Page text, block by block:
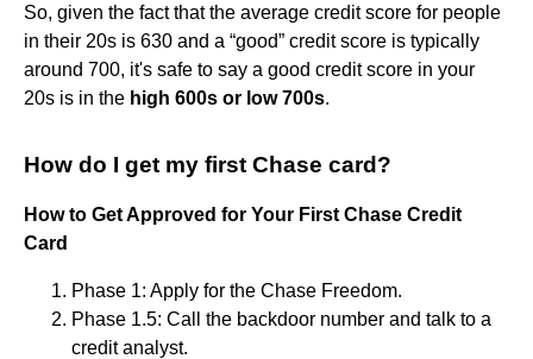
So, given the fact that the average credit score for people
in their 20s is 630 and a “good” credit score is typically
around 700, it's safe to say a good credit score in your
20s is in the high 600s or low 700s.
How do I get my first Chase card?
How to Get Approved for Your First Chase Credit
Card
Phase 1: Apply for the Chase Freedom.
Phase 1.5: Call the backdoor number and talk to a
credit analyst.